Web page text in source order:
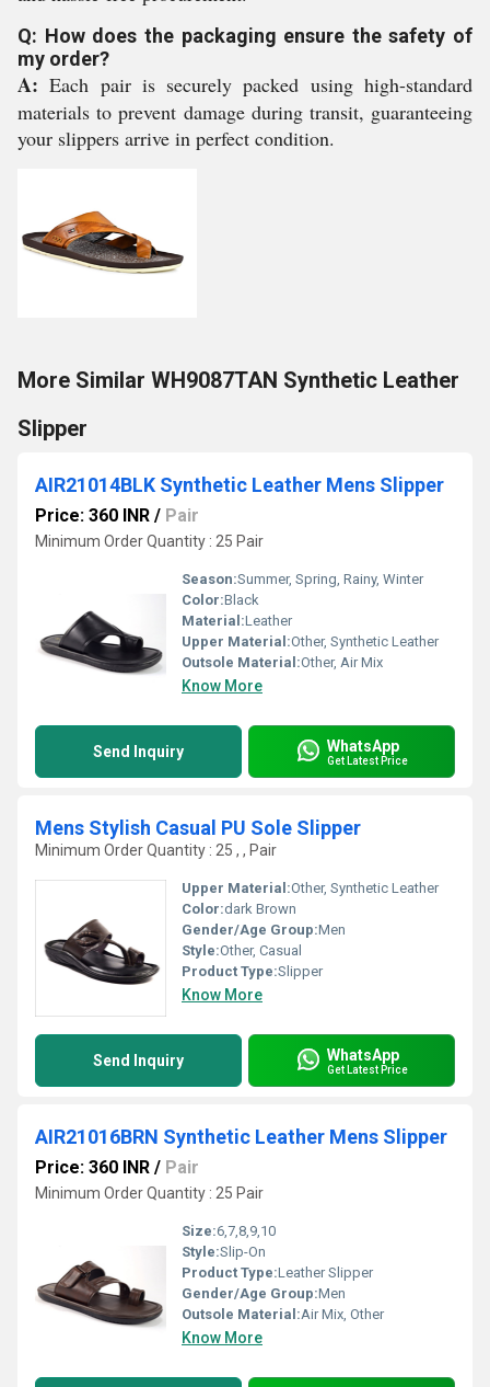
Q: How does the packaging ensure the safety of
my order?
A: Each pair is securely packed using high-standard
materials to prevent damage during transit, guaranteeing
your slippers arrive in perfect condition.
More Similar WH9087TAN Synthetic Leather
Slipper
AIR21014BLK Synthetic Leather Mens Slipper
Price: 360 INR / Pair
Minimum Order Quantity : 25 Pair
Season:Summer, Spring, Rainy, Winter
Color:Black
Material:Leather
Upper Material:Other, Synthetic Leather
Outsole Material:Other, Air Mix
Know More
Send Inquiry WhatsApp
Get Latest Price
Mens Stylish Casual PU Sole Slipper
Minimum Order Quantity : 25 , , Pair
Upper Material:Other, Synthetic Leather
Color:dark Brown
Gender/Age Group:Men
Style:Other, Casual
Product Type:Slipper
Know More
Send Inquiry WhatsApp
Get Latest Price
AIR21016BRN Synthetic Leather Mens Slipper
Price: 360 INR / Pair
Minimum Order Quantity : 25 Pair
Size:6,7,8,9,10
Style:Slip-On
Product Type:Leather Slipper
Gender/Age Group:Men
Outsole Material:Air Mix, Other
Know More